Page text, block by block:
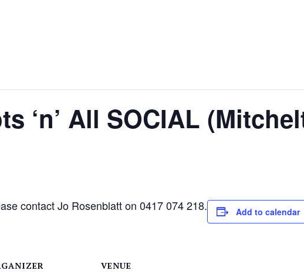
‘n’ All SOCIAL
contact Jo Rosenblatt on 0417 074 218.
Add to calendar
VENUE